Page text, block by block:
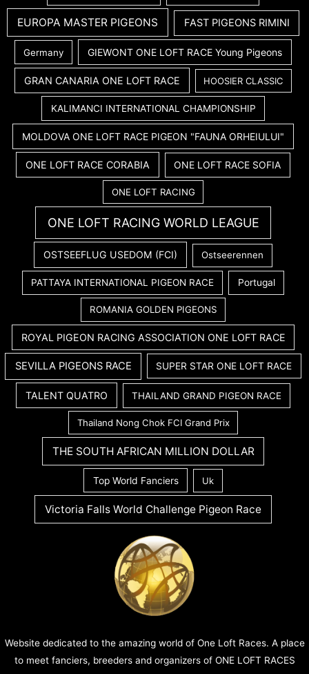
EUROPA MASTER PIGEONS FAST PIGEONS RIMINI
Germany GIEWONT ONE LOFT RACE Young Pigeons
GRAN CANARIA ONE LOFT RACE HOOSIER CLASSIC
KALIMANCI INTERNATIONAL CHAMPIONSHIP
MOLDOVA ONE LOFT RACE PIGEON "FAUNA ORHEIULUI"
ONE LOFT RACE CORABIA ONE LOFT RACE SOFIA
ONE LOFT RACING
ONE LOFT RACING WORLD LEAGUE
OSTSEEFLUG USEDOM (FCI) Ostseerennen
PATTAYA INTERNATIONAL PIGEON RACE Portugal
ROMANIA GOLDEN PIGEONS
ROYAL PIGEON RACING ASSOCIATION ONE LOFT RACE
SEVILLA PIGEONS RACE SUPER STAR ONE LOFT RACE
TALENT QUATRO THAILAND GRAND PIGEON RACE
Thailand Nong Chok FCI Grand Prix
THE SOUTH AFRICAN MILLION DOLLAR
Top World Fanciers Uk
Victoria Falls World Challenge Pigeon Race
Website dedicated to the amazing world of One Loft Races. A place
to meet fanciers, breeders and organizers of ONE LOFT RACES